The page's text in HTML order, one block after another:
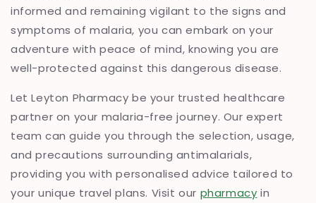
informed and remaining vigilant to the signs and
symptoms of malaria, you can embark on your
adventure with peace of mind, knowing you are
well-protected against this dangerous disease.
Let Leyton Pharmacy be your trusted healthcare
partner on your malaria-free journey. Our expert
team can guide you through the selection, usage,
and precautions surrounding antimalarials,
providing you with personalised advice tailored to
your unique travel plans. Visit our pharmacy in